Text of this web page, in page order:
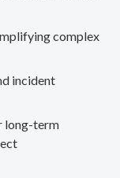
complex
incident
long-term